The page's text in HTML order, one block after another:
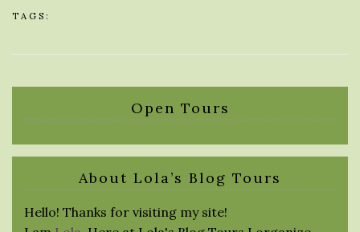
TAGS:
Open Tours
About Lola’s Blog Tours
Hello! Thanks for visiting my site!